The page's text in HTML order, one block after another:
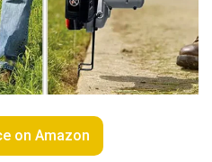
on Amazon